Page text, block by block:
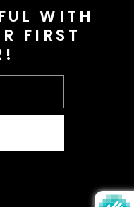
US
£)
WITH
FIRST